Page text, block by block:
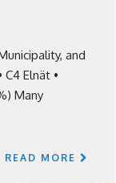
and
Elnät •
Many
READ MORE